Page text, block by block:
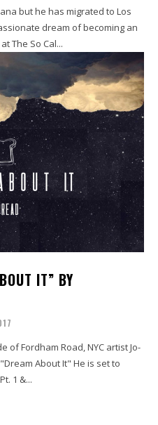
but he has migrated to Los
dream of becoming an
The So Cal...
IT” BY
of Fordham Road, NYC artist Jo-
About It" He is set to
1 &...